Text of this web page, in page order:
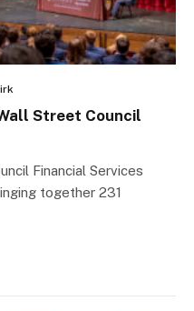
Street Council
Financial Services
together 231